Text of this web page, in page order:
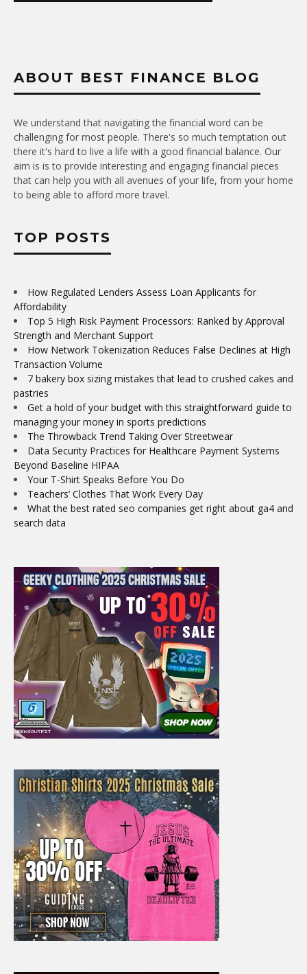
ABOUT BEST FINANCE BLOG
We understand that navigating the financial word can be
challenging for most people. There's so much temptation out
there it's hard to live a life with a good financial balance. Our
aim is is to provide interesting and engaging financial pieces
that can help you with all avenues of your life, from your home
to being able to afford more travel.
TOP POSTS
How Regulated Lenders Assess Loan Applicants for
Affordability
Top 5 High Risk Payment Processors: Ranked by Approval
Strength and Merchant Support
How Network Tokenization Reduces False Declines at High
Transaction Volume
7 bakery box sizing mistakes that lead to crushed cakes and
pastries
Get a hold of your budget with this straightforward guide to
managing your money in sports predictions
The Throwback Trend Taking Over Streetwear
Data Security Practices for Healthcare Payment Systems
Beyond Baseline HIPAA
Your T-Shirt Speaks Before You Do
Teachers’ Clothes That Work Every Day
What the best rated seo companies get right about ga4 and
search data